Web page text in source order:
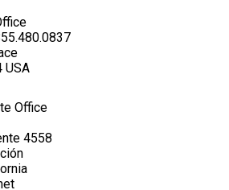
USA
Office
4558